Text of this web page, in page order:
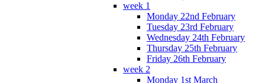
week 1
Monday 22nd February
Tuesday 23rd February
Wednesday 24th February
Thursday 25th February
Friday 26th February
week 2
Monday 1st March